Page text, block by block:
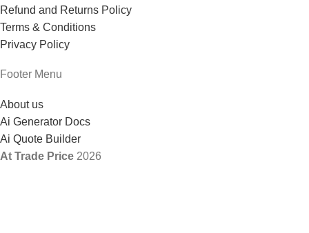
Refund and Returns Policy
Terms & Conditions
Privacy Policy
Footer Menu
About us
Ai Generator Docs
Ai Quote Builder
At Trade Price 2026